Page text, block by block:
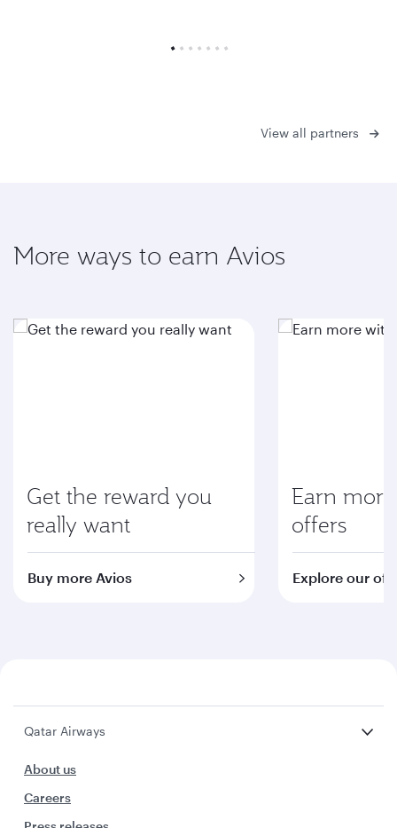
View all partners
More ways to earn Avios
Get the reward you
really want
Buy more Avios
Earn
offers
Explore our
Qatar Airways
About us
Careers